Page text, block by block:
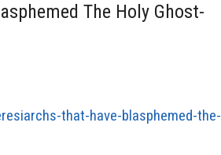
The Holy Ghost-
that-have-blasphemed-the-